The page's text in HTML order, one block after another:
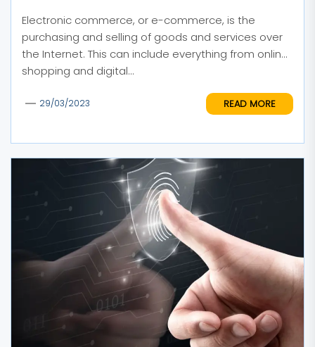
Electronic commerce, or e-commerce, is the
purchasing and selling of goods and services over
the Internet. This can include everything from online
shopping and digital...
29/03/2023 READ MORE